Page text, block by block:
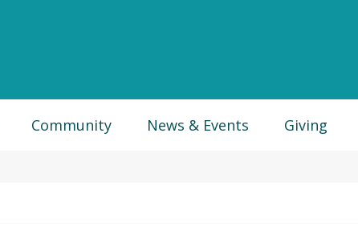
Community News & Events Giving